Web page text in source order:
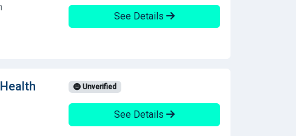
See Details
Unverified
See Details